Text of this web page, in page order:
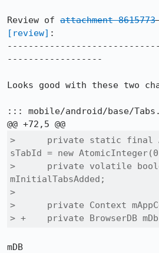
Review of attachment 8615773
[review] :
------------------
Looks good with these two
::: mobile/android/base/
>      private static final
sTabId = new
>      private volatile
mInitialTabsAdded;
>
>      private Context
> +    private BrowserDB
mDB